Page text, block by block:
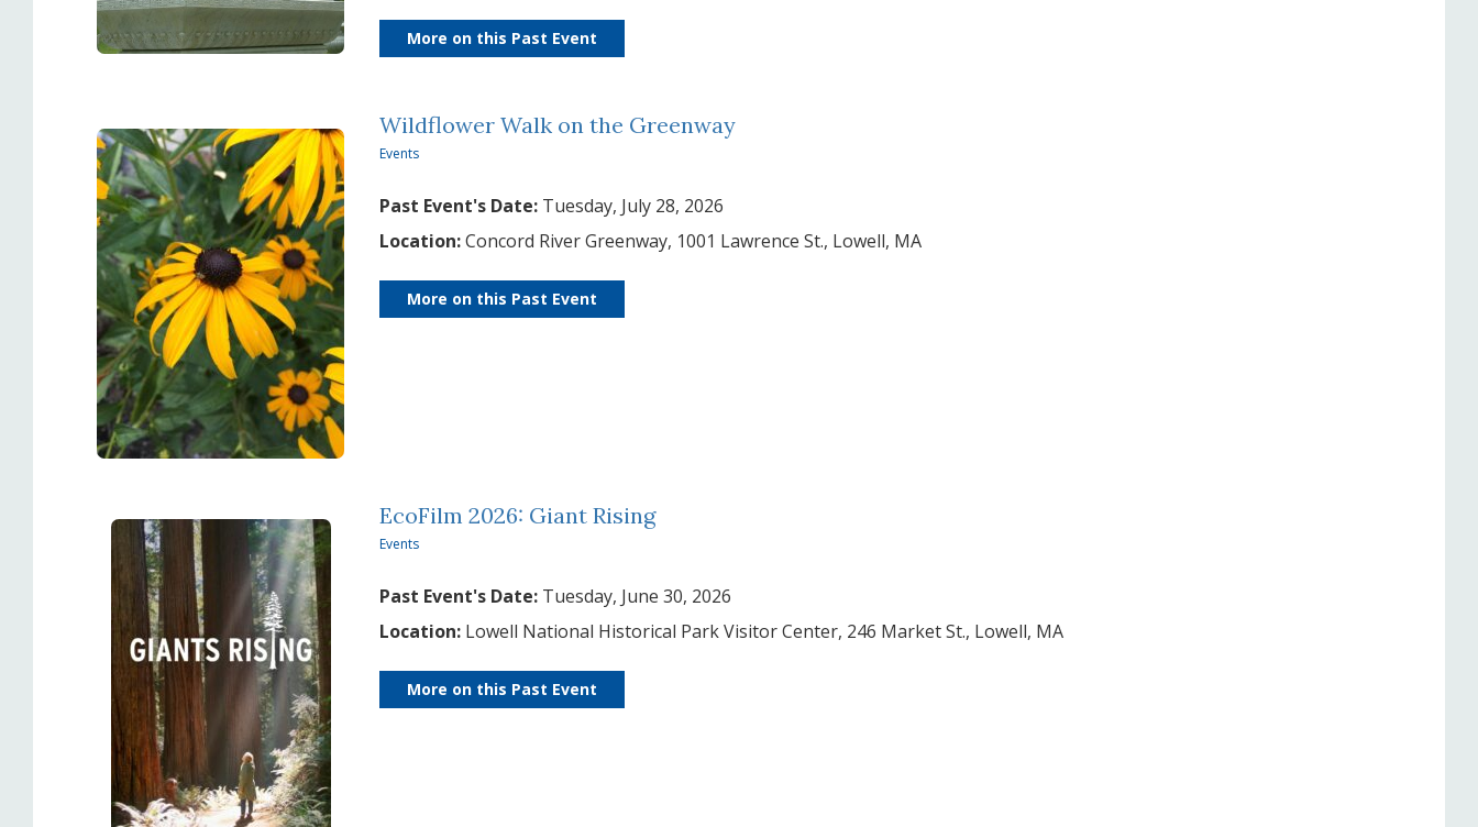
More on this Past Event
Wildflower Walk on the Greenway
Events
Past Event's Date: Tuesday, July 28, 2026
Location:Concord River Greenway, 1001 Lawrence St., Lowell, MA
More on this Past Event
EcoFilm 2026: Giant Rising
Events
Past Event's Date: Tuesday, June 30, 2026
Location: Lowell National Historical Park Visitor Center, 246 Market St., Lowell, MA
More on this Past Event